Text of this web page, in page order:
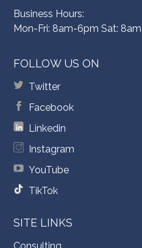
Business Hours:
Mon-Fri: 8am-6pm Sat:
FOLLOW US ON
Twitter
Facebook
Linkedin
Instagram
YouTube
TikTok
SITE LINKS